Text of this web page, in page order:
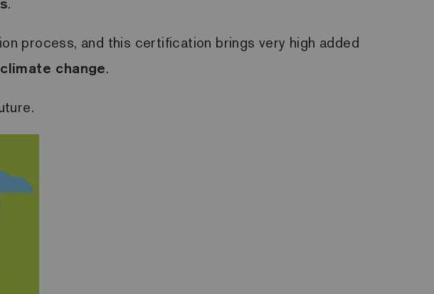
process, and this certification brings very high added
change.